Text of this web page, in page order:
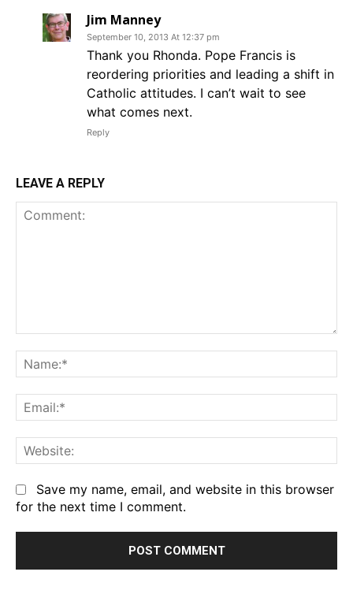
Jim Manney
September 10, 2013 At 12:37 pm
Thank you Rhonda. Pope Francis is
reordering priorities and leading a shift in
Catholic attitudes. I can’t wait to see
what comes next.
Reply
LEAVE A REPLY
Save my name, email, and website in this browser
for the next time I comment.